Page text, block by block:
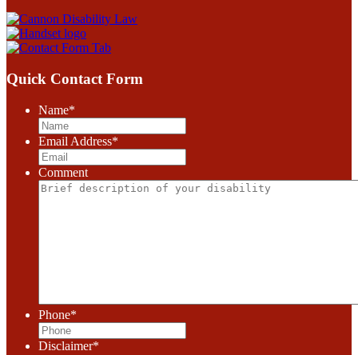
Quick Contact Form
Name*
Email Address*
Comment
Phone*
Disclaimer*